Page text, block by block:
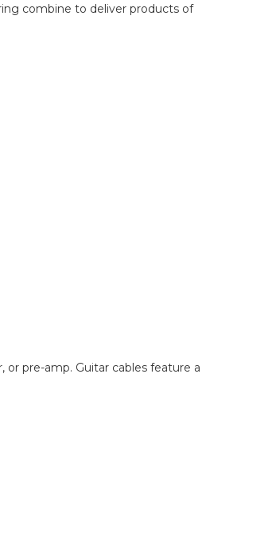
combine to deliver products of
pre-amp. Guitar cables feature a